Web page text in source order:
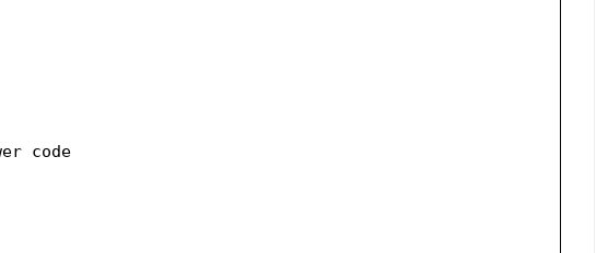
code